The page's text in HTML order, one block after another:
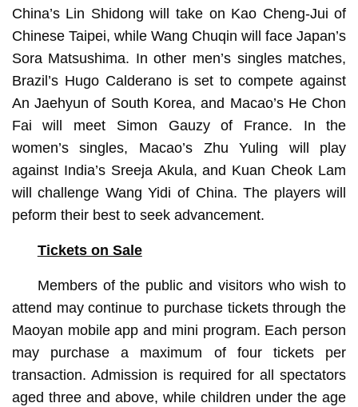
China’s Lin Shidong will take on Kao Cheng-Jui of
Chinese Taipei, while Wang Chuqin will face Japan’s
Sora Matsushima. In other men’s singles matches,
Brazil’s Hugo Calderano is set to compete against
An Jaehyun of South Korea, and Macao’s He Chon
Fai will meet Simon Gauzy of France. In the
women’s singles, Macao’s Zhu Yuling will play
against India’s Sreeja Akula, and Kuan Cheok Lam
will challenge Wang Yidi of China. The players will
peform their best to seek advancement.
Tickets on Sale
Members of the public and visitors who wish to
attend may continue to purchase tickets through the
Maoyan mobile app and mini program. Each person
may purchase a maximum of four tickets per
transaction. Admission is required for all spectators
aged three and above, while children under the age